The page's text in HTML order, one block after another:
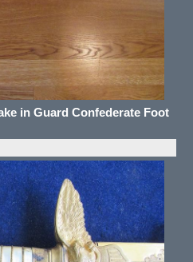
in Guard Confederate Foot